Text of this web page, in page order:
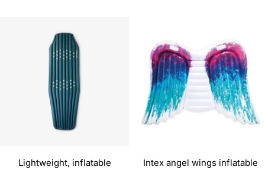
Lightweight, inflatable
Intex angel wings inflatable